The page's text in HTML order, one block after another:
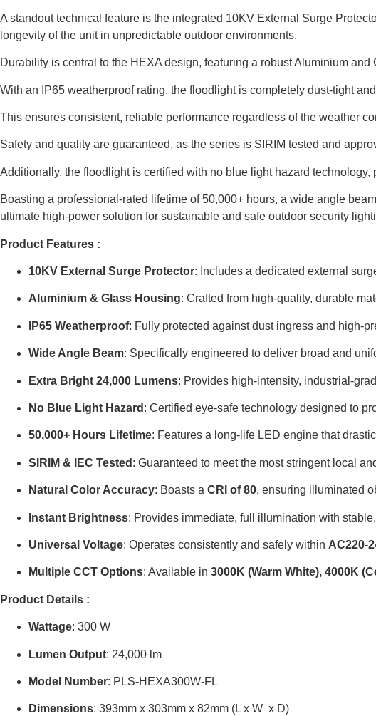
A standout technical feature is the integrated 10KV External Surge
longevity of the unit in unpredictable outdoor environments.
Durability is central to the HEXA design, featuring a robust Aluminium
With an IP65 weatherproof rating, the floodlight is completely dust-tight
This ensures consistent, reliable performance regardless of the weather
Safety and quality are guaranteed, as the series is SIRIM tested and
Additionally, the floodlight is certified with no blue light hazard
Boasting a professional-rated lifetime of 50,000+ hours, a wide angle
ultimate high-power solution for sustainable and safe outdoor security
Product Features :
10KV External Surge Protector: Includes a dedicated external
Aluminium & Glass Housing: Crafted from high-quality, durable
IP65 Weatherproof: Fully protected against dust ingress and high-
Wide Angle Beam: Specifically engineered to deliver broad and
Extra Bright 24,000 Lumens: Provides high-intensity, industrial-
No Blue Light Hazard : Certified eye-safe technology designed to
50,000+ Hours Lifetime: Features a long-life LED engine that
SIRIM & IEC Tested : Guaranteed to meet the most stringent local
Natural Color Accuracy: Boasts a CRI of 80, ensuring illuminated
Instant Brightness: Provides immediate, full illumination with stable,
Universal Voltage: Operates consistently and safely within AC220-
Multiple CCT Options: Available in 3000K (Warm White), 4000K
Product Details :
Wattage: 300 W
Lumen Output: 24,000 lm
Model Number: PLS-HEXA300W-FL
Dimensions: 393mm x 303mm x 82mm (L x W x D)